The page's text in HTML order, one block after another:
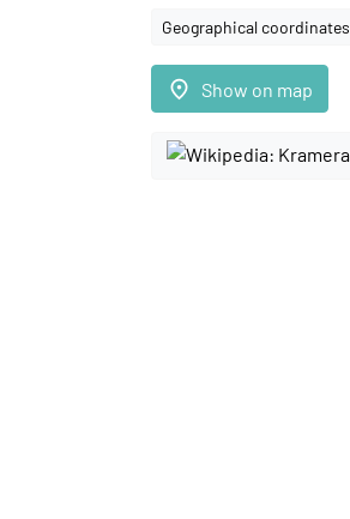
Geographical coordinates
place Show on map